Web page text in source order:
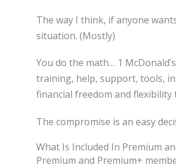
The way I think, if anyone
situation. (Mostly)
You do the math… 1
training, help, support, tools,
financial freedom and flexibility
The compromise is an easy
What Is Included In Premium
Premium and Premium+